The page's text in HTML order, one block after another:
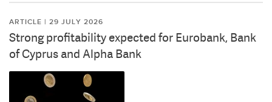
ARTICLE | 29 JULY 2026
Strong profitability expected for Eurobank, Bank
of Cyprus and Alpha Bank